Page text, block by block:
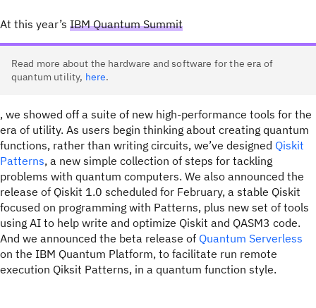
At this year’s IBM Quantum Summit
Read more about the hardware and software for the era of
quantum utility, here.
, we showed off a suite of new high-performance tools for the
era of utility. As users begin thinking about creating quantum
functions, rather than writing circuits, we’ve designed Qiskit
Patterns, a new simple collection of steps for tackling
problems with quantum computers. We also announced the
release of Qiskit 1.0 scheduled for February, a stable Qiskit
focused on programming with Patterns, plus new set of tools
using AI to help write and optimize Qiskit and QASM3 code.
And we announced the beta release of Quantum Serverless
on the IBM Quantum Platform, to facilitate run remote
execution Qiksit Patterns, in a quantum function style.